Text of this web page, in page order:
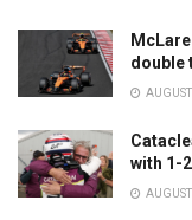
double
with 1-2